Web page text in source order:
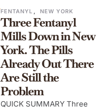
FENTANYL , NEW YORK
Three Fentanyl
Mills Down in New
York. The Pills
Already Out There
Are Still the
Problem
QUICK SUMMARY Three